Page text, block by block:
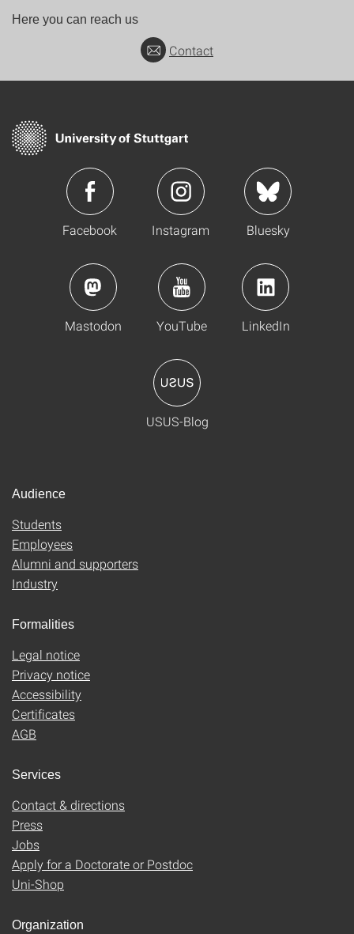
Here you can reach us
Contact
Facebook Instagram Bluesky
Mastodon YouTube LinkedIn
USUS-Blog
Audience
Students
Employees
Alumni and supporters
Industry
Formalities
Legal notice
Privacy notice
Accessibility
Certificates
AGB
Services
Contact & directions
Press
Jobs
Apply for a Doctorate or Postdoc
Uni-Shop
Organization